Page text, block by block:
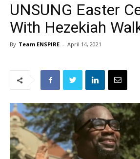
UNSUNG Easter
With Hezekiah
By Team ENSPIRE - April 14, 2021